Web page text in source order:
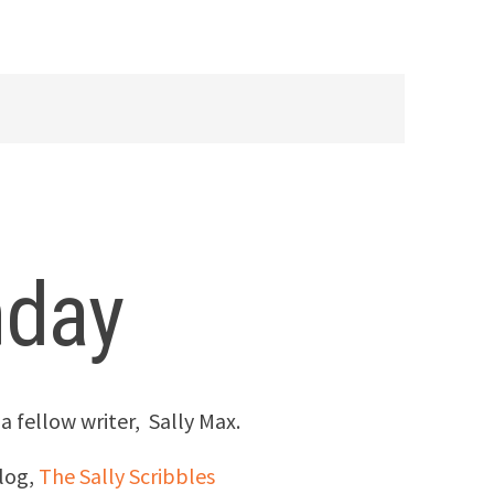
fellow writer, Sally Max.
The Sally Scribbles